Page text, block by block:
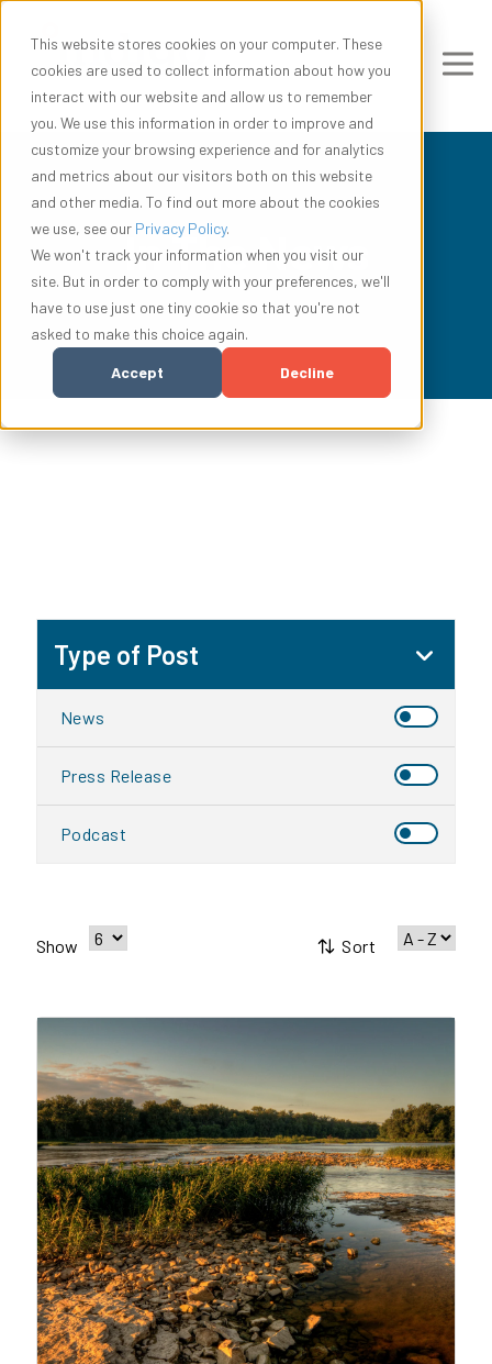
This website stores cookies on your computer. These
cookies are used to collect information about how you
interact with our website and allow us to remember
you. We use this information in order to improve and
customize your browsing experience and for analytics
and metrics about our visitors both on this website
and other media. To find out more about the cookies
we use, see our Privacy Policy.
We won't track your information when you visit our
site. But in order to comply with your preferences, we'll
have to use just one tiny cookie so that you're not
asked to make this choice again.
Accept Decline
In The News
Type of Post
News
Press Release
Podcast
Show Sort